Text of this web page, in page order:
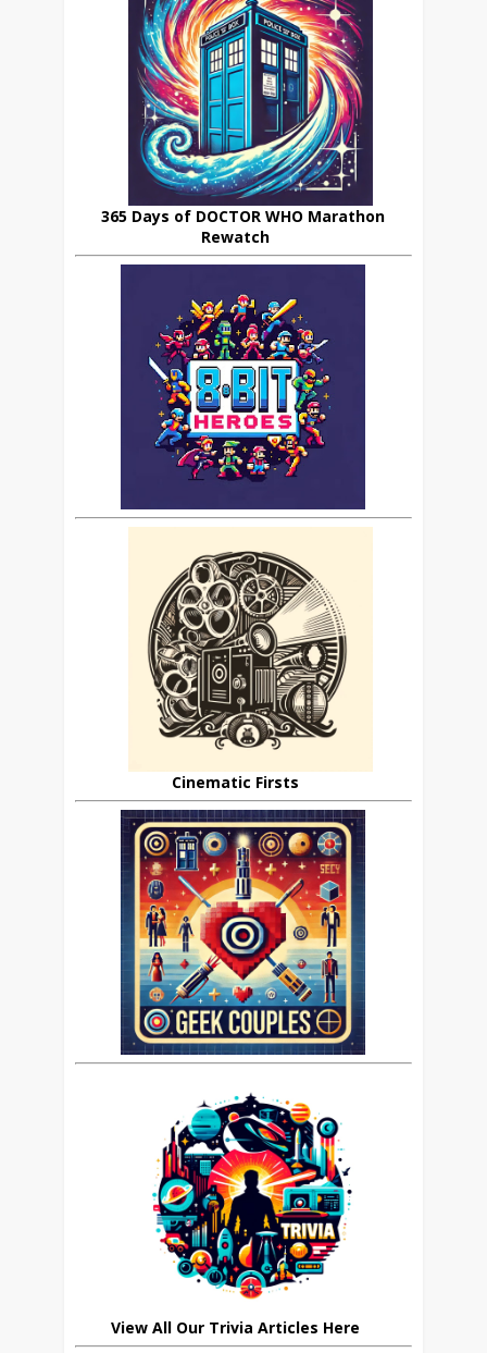
365 Days of DOCTOR WHO Marathon
Rewatch
Cinematic Firsts
View All Our Trivia Articles Here